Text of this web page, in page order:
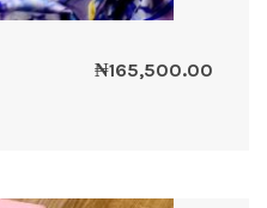
₦165,500.00